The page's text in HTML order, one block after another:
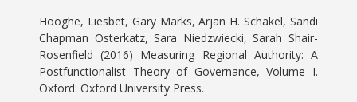
Hooghe, Liesbet, Gary Marks, Arjan H. Schakel, Sandi
Chapman Osterkatz, Sara Niedzwiecki, Sarah Shair-
Rosenfield (2016) Measuring Regional Authority: A
Postfunctionalist Theory of Governance, Volume I.
Oxford: Oxford University Press.